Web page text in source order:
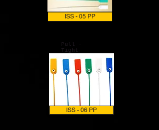
ISS - 05 PP
ISS - 06 PP
Pull -
Tight